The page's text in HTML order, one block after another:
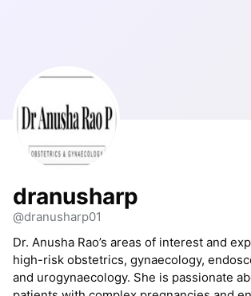
dranusharp
@dranusharp01
Dr. Anusha Rao’s areas of interest and
high-risk obstetrics, gynaecology,
and urogynaecology. She is passionate